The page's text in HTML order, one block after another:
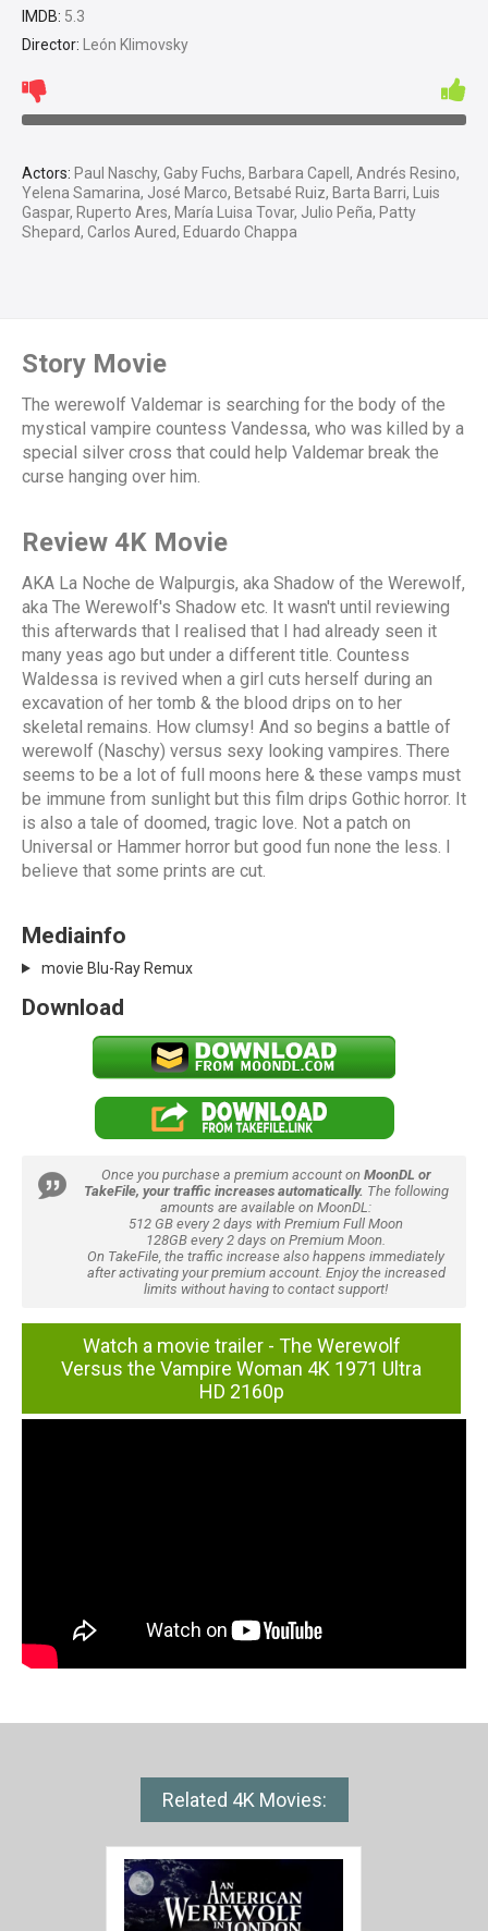
IMDB: 5.3
Director: León Klimovsky
Actors: Paul Naschy, Gaby Fuchs, Barbara Capell, Andrés Resino,
Yelena Samarina, José Marco, Betsabé Ruiz, Barta Barri, Luis
Gaspar, Ruperto Ares, María Luisa Tovar, Julio Peña, Patty
Shepard, Carlos Aured, Eduardo Chappa
Story Movie
The werewolf Valdemar is searching for the body of the
mystical vampire countess Vandessa, who was killed by a
special silver cross that could help Valdemar break the
curse hanging over him.
Review 4K Movie
AKA La Noche de Walpurgis, aka Shadow of the Werewolf,
aka The Werewolf's Shadow etc. It wasn't until reviewing
this afterwards that I realised that I had already seen it
many yeas ago but under a different title. Countess
Waldessa is revived when a girl cuts herself during an
excavation of her tomb & the blood drips on to her
skeletal remains. How clumsy! And so begins a battle of
werewolf (Naschy) versus sexy looking vampires. There
seems to be a lot of full moons here & these vamps must
be immune from sunlight but this film drips Gothic horror. It
is also a tale of doomed, tragic love. Not a patch on
Universal or Hammer horror but good fun none the less. I
believe that some prints are cut.
Mediainfo
movie Blu-Ray Remux
Download
Once you purchase a premium account on MoonDL or
TakeFile, your traffic increases automatically. The following
amounts are available on MoonDL:
512 GB every 2 days with Premium Full Moon
128GB every 2 days on Premium Moon.
On TakeFile, the traffic increase also happens immediately
after activating your premium account. Enjoy the increased
limits without having to contact support!
Watch a movie trailer - The Werewolf
Versus the Vampire Woman 4K 1971 Ultra
HD 2160p
Related 4K Movies: